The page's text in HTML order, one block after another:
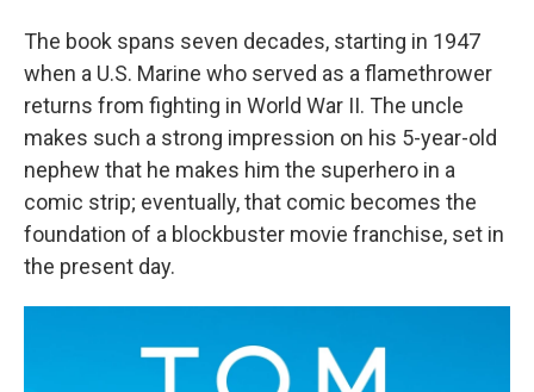
The book spans seven decades, starting in 1947
when a U.S. Marine who served as a flamethrower
returns from fighting in World War II. The uncle
makes such a strong impression on his 5-year-old
nephew that he makes him the superhero in a
comic strip; eventually, that comic becomes the
foundation of a blockbuster movie franchise, set in
the present day.